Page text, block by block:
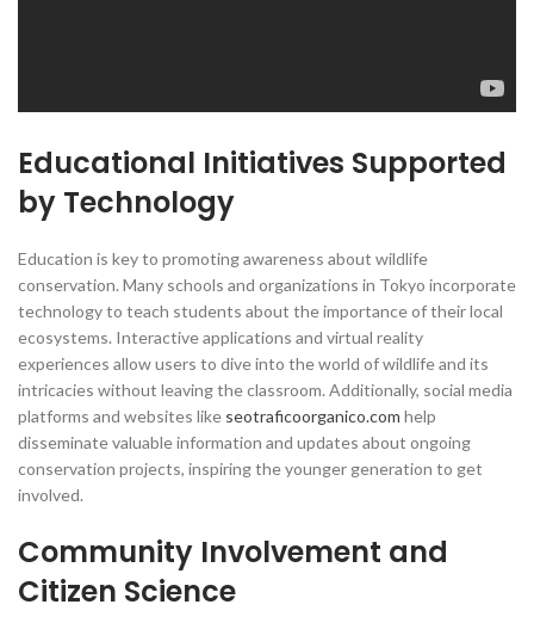
Educational Initiatives Supported
by Technology
Education is key to promoting awareness about wildlife
conservation. Many schools and organizations in Tokyo incorporate
technology to teach students about the importance of their local
ecosystems. Interactive applications and virtual reality
experiences allow users to dive into the world of wildlife and its
intricacies without leaving the classroom. Additionally, social media
platforms and websites like seotraficoorganico.com help
disseminate valuable information and updates about ongoing
conservation projects, inspiring the younger generation to get
involved.
Community Involvement and
Citizen Science